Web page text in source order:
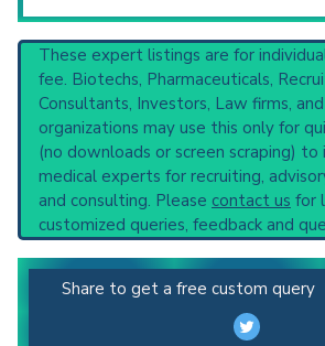
These expert listings are for
fee. Biotechs, Pharmaceuticals,
Consultants, Investors, Law firms,
organizations may use this only for
(no downloads or screen scraping)
medical experts for recruiting,
and consulting. Please contact us for
customized queries, feedback and
Share to get a free custom query